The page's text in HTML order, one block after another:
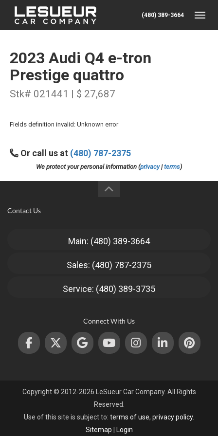
(480) 389-3664
2023 Audi Q4 e-tron
Prestige quattro
Stk# 021441 | $ 27,687
Fields definition invalid: Unknown error
Or call us at (480) 787-2375
We protect your personal information (privacy|terms)
Contact Us
Main: (480) 389-3664
Sales: (480) 787-2375
Service: (480) 389-3735
Connect With Us
Copyright © 2012-2026 LeSueur Car Company. All Rights
Reserved.
Use of this site is subject to: terms of use, privacy policy.
Sitemap
Login